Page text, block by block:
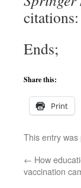
Ends;
Share this:
Print
This entry was
← How
vaccination